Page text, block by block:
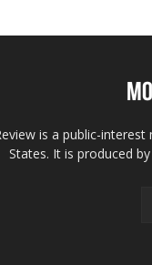
is a public-
States. It is produced